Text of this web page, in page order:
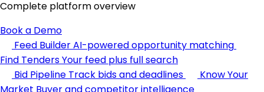
Complete platform overview
Book a Demo
Feed BuilderAI-powered opportunity matching
Find TendersYour feed plus full search
Bid Pipeline Track bids and deadlines
Know Your